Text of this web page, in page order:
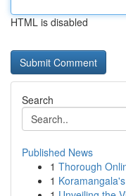
HTML is disabled
Search
Published News
1 Thorough
1